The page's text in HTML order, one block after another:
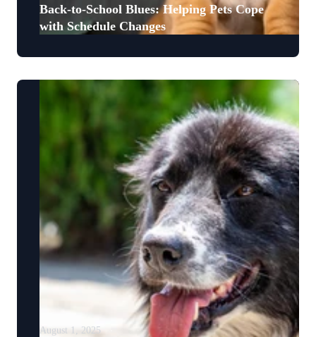
Back-to-School Blues: Helping Pets Cope
with Schedule Changes
August 1, 2025